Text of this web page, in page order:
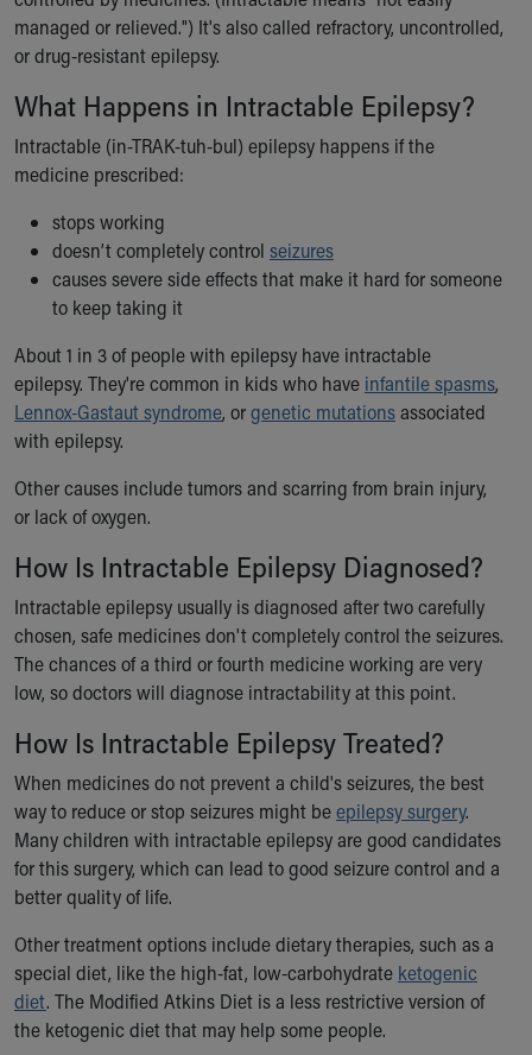
Ronald McDonald House Care Mobile
Health Centers
Symptom Checker
Financial Services
Price Estimates
Family Supports
Sports Health Services Provider for Akron Zips
New Parents
Find a Pediatrics Location
Find a Pediatrician
MyChart
Breastfeeding Medicine
Child Passenger Safety
Safe Sleep for Babies
Safe Sleep
Who We Are
Building a Brighter Future
Our Mission, Vision, Promise
Calendar of Events
Community Mission
Connect With Us
Our Culture of Caring
Newsroom
Our Leadership
Quality and Patient Safety
Unity and Engagement
Women's Board
Our History
More childhood, please.™
Cincinnati Children's
MyChart Telehealth Visits
Directions
Doggie Brigade
During Your Visit
managed or relieved.") It's also called refractory, uncontrolled,
or drug-resistant epilepsy.
What Happens in Intractable Epilepsy?
Intractable (in-TRAK-tuh-bul) epilepsy happens if the
medicine prescribed:
stops working
doesn’t completely control seizures
causes severe side effects that make it hard for someone
to keep taking it
About 1 in 3 of people with epilepsy have intractable
epilepsy. They're common in kids who have infantile spasms,
Lennox-Gastaut syndrome, orgenetic mutationsassociated
with epilepsy.
Other causes include tumors and scarring from brain injury,
or lack of oxygen.
How Is Intractable Epilepsy Diagnosed?
Intractable epilepsy usually is diagnosed after two carefully
chosen, safe medicines don't completely control the seizures.
The chances of a third or fourth medicine working are very
low, so doctors will diagnose intractability at this point.
How Is Intractable Epilepsy Treated?
When medicines do not prevent a child's seizures, the best
way to reduce or stop seizures might beepilepsy surgery.
Many children with intractable epilepsy are good candidates
for this surgery, which can lead to good seizure control and a
better quality of life.
Other treatment options include dietary therapies, such as a
special diet, like the high-fat, low-carbohydrate ketogenic
diet. The Modified Atkins Diet is a less restrictive version of
the ketogenic diet that may help some people.